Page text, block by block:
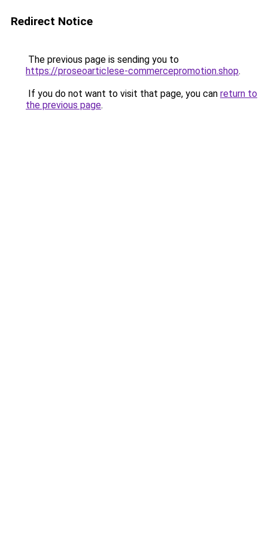
Redirect Notice
The previous page is sending you to
https://proseoarticlese-commercepromotion.shop.
If you do not want to visit that page, you can return to
the previous page.